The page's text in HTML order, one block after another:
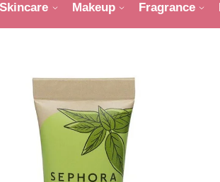
Skincare Makeup Fragrance